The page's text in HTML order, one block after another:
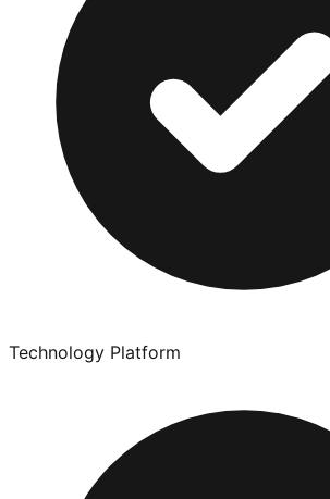
Technology Platform